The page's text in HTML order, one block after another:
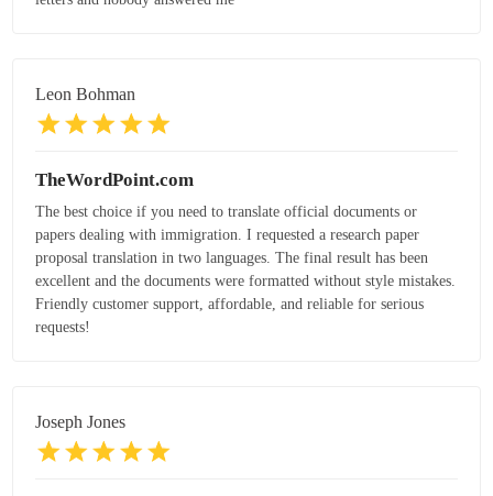
Leon Bohman
TheWordPoint.com
The best choice if you need to translate official documents or
papers dealing with immigration. I requested a research paper
proposal translation in two languages. The final result has been
excellent and the documents were formatted without style mistakes.
Friendly customer support, affordable, and reliable for serious
requests!
Joseph Jones